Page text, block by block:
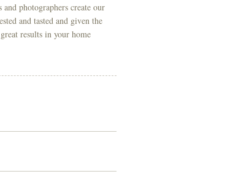
photographers create our
and tasted and given the
results in your home